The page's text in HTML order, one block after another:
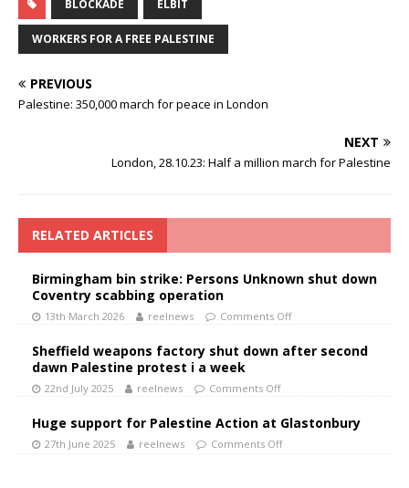
BLOCKADE ELBIT
WORKERS FOR A FREE PALESTINE
PREVIOUS
Palestine: 350,000 march for peace in London
NEXT
London, 28.10.23: Half a million march for Palestine
RELATED ARTICLES
Birmingham bin strike: Persons Unknown shut down
Coventry scabbing operation
13th March 2026 reelnews Comments Off
Sheffield weapons factory shut down after second
dawn Palestine protest i a week
22nd July 2025 reelnews Comments Off
Huge support for Palestine Action at Glastonbury
27th June 2025 reelnews Comments Off